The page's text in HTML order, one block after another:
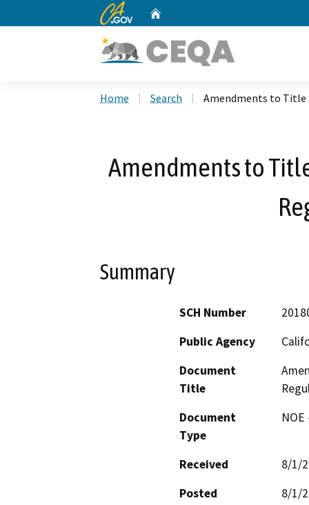
CA.gov
Home Search Amendments to Title
Amendments to
Summary
SCH Number
Public Agency
Document
Title
Document
Type
Received
8/1/
Posted
8/1/